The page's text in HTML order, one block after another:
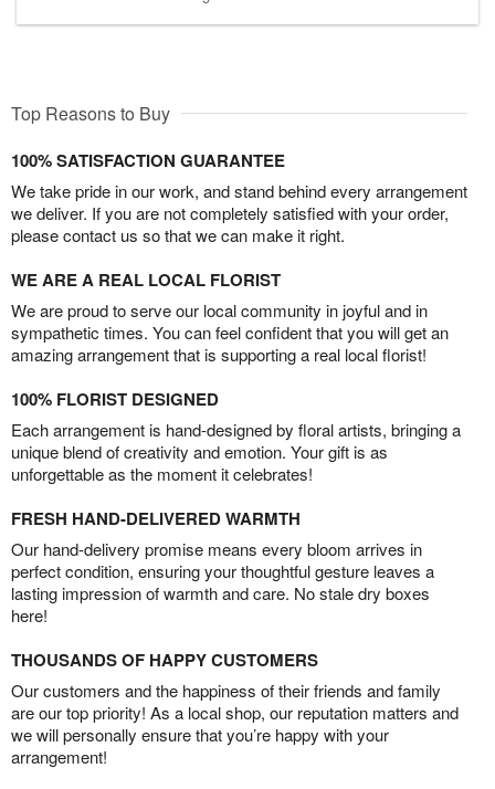
Top Reasons to Buy
100% SATISFACTION GUARANTEE
We take pride in our work, and stand behind every arrangement
we deliver. If you are not completely satisfied with your order,
please contact us so that we can make it right.
WE ARE A REAL LOCAL FLORIST
We are proud to serve our local community in joyful and in
sympathetic times. You can feel confident that you will get an
amazing arrangement that is supporting a real local florist!
100% FLORIST DESIGNED
Each arrangement is hand-designed by floral artists, bringing a
unique blend of creativity and emotion. Your gift is as
unforgettable as the moment it celebrates!
FRESH HAND-DELIVERED WARMTH
Our hand-delivery promise means every bloom arrives in
perfect condition, ensuring your thoughtful gesture leaves a
lasting impression of warmth and care. No stale dry boxes
here!
THOUSANDS OF HAPPY CUSTOMERS
Our customers and the happiness of their friends and family
are our top priority! As a local shop, our reputation matters and
we will personally ensure that you’re happy with your
arrangement!